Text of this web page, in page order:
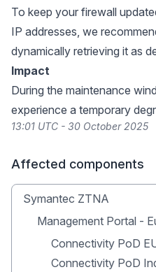
To keep your firewall
IP addresses, we
dynamically retrieving it as
Impact
During the maintenance
experience a temporary
13:01 UTC - 30 October 2025
Affected components
Symantec ZTNA
Management Portal -
Connectivity PoD
Connectivity PoD